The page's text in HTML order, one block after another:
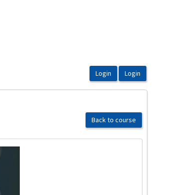
Back to course